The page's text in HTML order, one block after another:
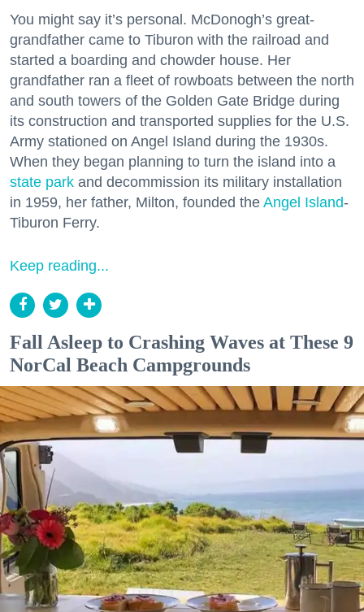
You might say it’s personal. McDonogh’s great-
grandfather came to Tiburon with the railroad and
started a boarding and chowder house. Her
grandfather ran a fleet of rowboats between the north
and south towers of the Golden Gate Bridge during
its construction and transported supplies for the U.S.
Army stationed on Angel Island during the 1930s.
When they began planning to turn the island into a
state park and decommission its military installation
in 1959, her father, Milton, founded the Angel Island-
Tiburon Ferry.
Keep reading...
Fall Asleep to Crashing Waves at These 9
NorCal Beach Campgrounds